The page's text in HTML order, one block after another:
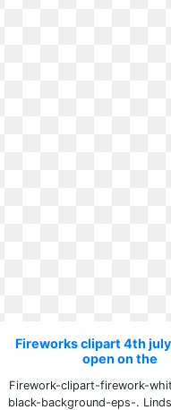
Fireworks clipart 4th
open on the
Firework-clipart-firework-
black-background-eps-.